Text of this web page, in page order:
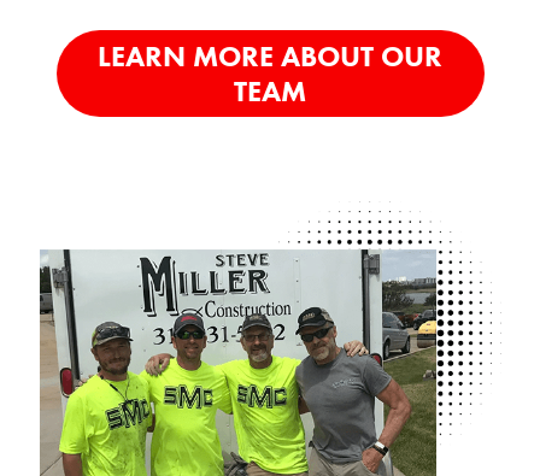
LEARN MORE ABOUT OUR
TEAM